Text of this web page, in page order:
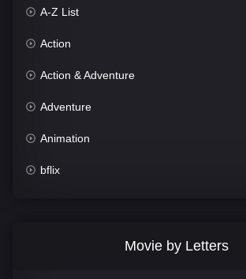
A-Z List
Action
Action & Adventure
Adventure
Animation
bflix
Movie by Letters